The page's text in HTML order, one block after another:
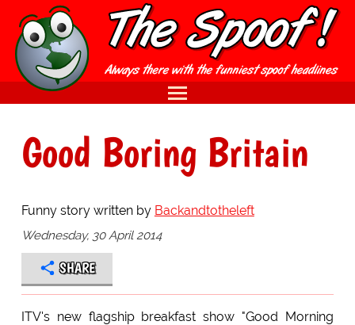
Good Boring Britain
Funny story written by Backandtotheleft
Wednesday, 30 April 2014
SHARE
ITV's new flagship breakfast show "Good Morning